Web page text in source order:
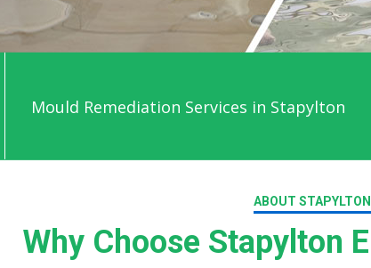
Mould Remediation Services in Stapylton
ABOUT
Why Choose Stapylton